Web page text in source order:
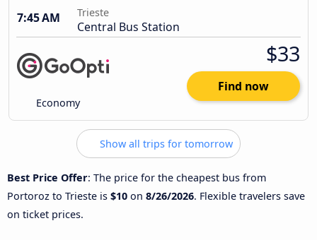
7:45 AM
Trieste
Central Bus Station
Economy
$33
Find now
Show all trips for tomorrow
Best Price Offer: The price for the cheapest bus from
Portoroz to Trieste is $10 on 8/26/2026. Flexible travelers save
on ticket prices.